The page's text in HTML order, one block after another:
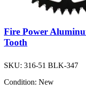
Fire Power
Tooth
SKU: 316-51 BLK-347
Condition: New